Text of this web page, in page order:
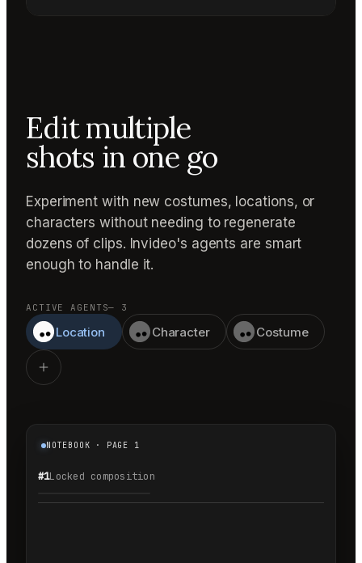
NOTEBOOK · PAGE 1
#1Locked composition
1.1
Edit multiple
shots in one go
Experiment with new costumes, locations, or
characters without needing to regenerate
dozens of clips. Invideo's agents are smart
enough to handle it.
ACTIVE AGENTS— 3
Location Character Costume